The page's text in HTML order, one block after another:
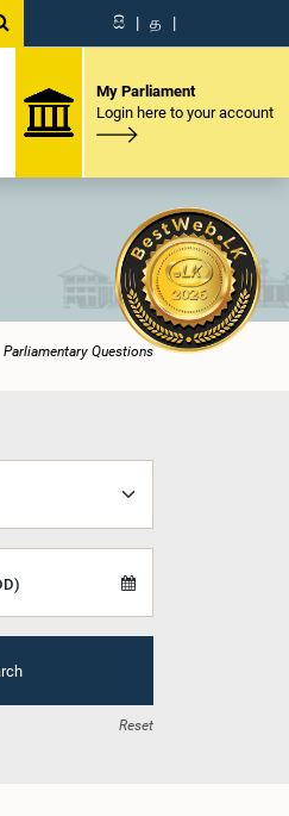
සි | த |
My Parliament
Login here to your account
Parliamentary Questions
Reset